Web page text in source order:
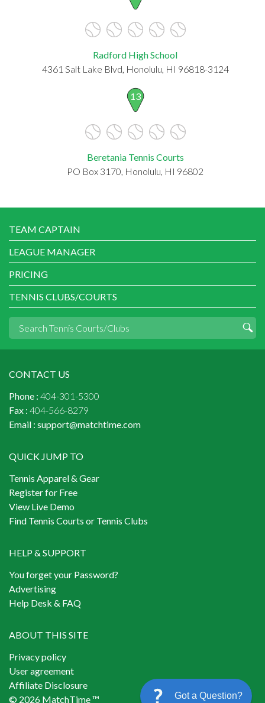
Radford High School
4361 Salt Lake Blvd, Honolulu, HI 96818-3124
13
Beretania Tennis Courts
PO Box 3170, Honolulu, HI 96802
TEAM CAPTAIN
LEAGUE MANAGER
PRICING
TENNIS CLUBS/COURTS
CONTACT US
Phone : 404-301-5300
Fax : 404-566-8279
Email : support@matchtime.com
QUICK JUMP TO
Tennis Apparel & Gear
Register for Free
View Live Demo
Find Tennis Courts or Tennis Clubs
HELP & SUPPORT
You forget your Password?
Advertising
Help Desk & FAQ
ABOUT THIS SITE
Privacy policy
User agreement
Affiliate Disclosure
© 2026 MatchTime ™
Got a Question?